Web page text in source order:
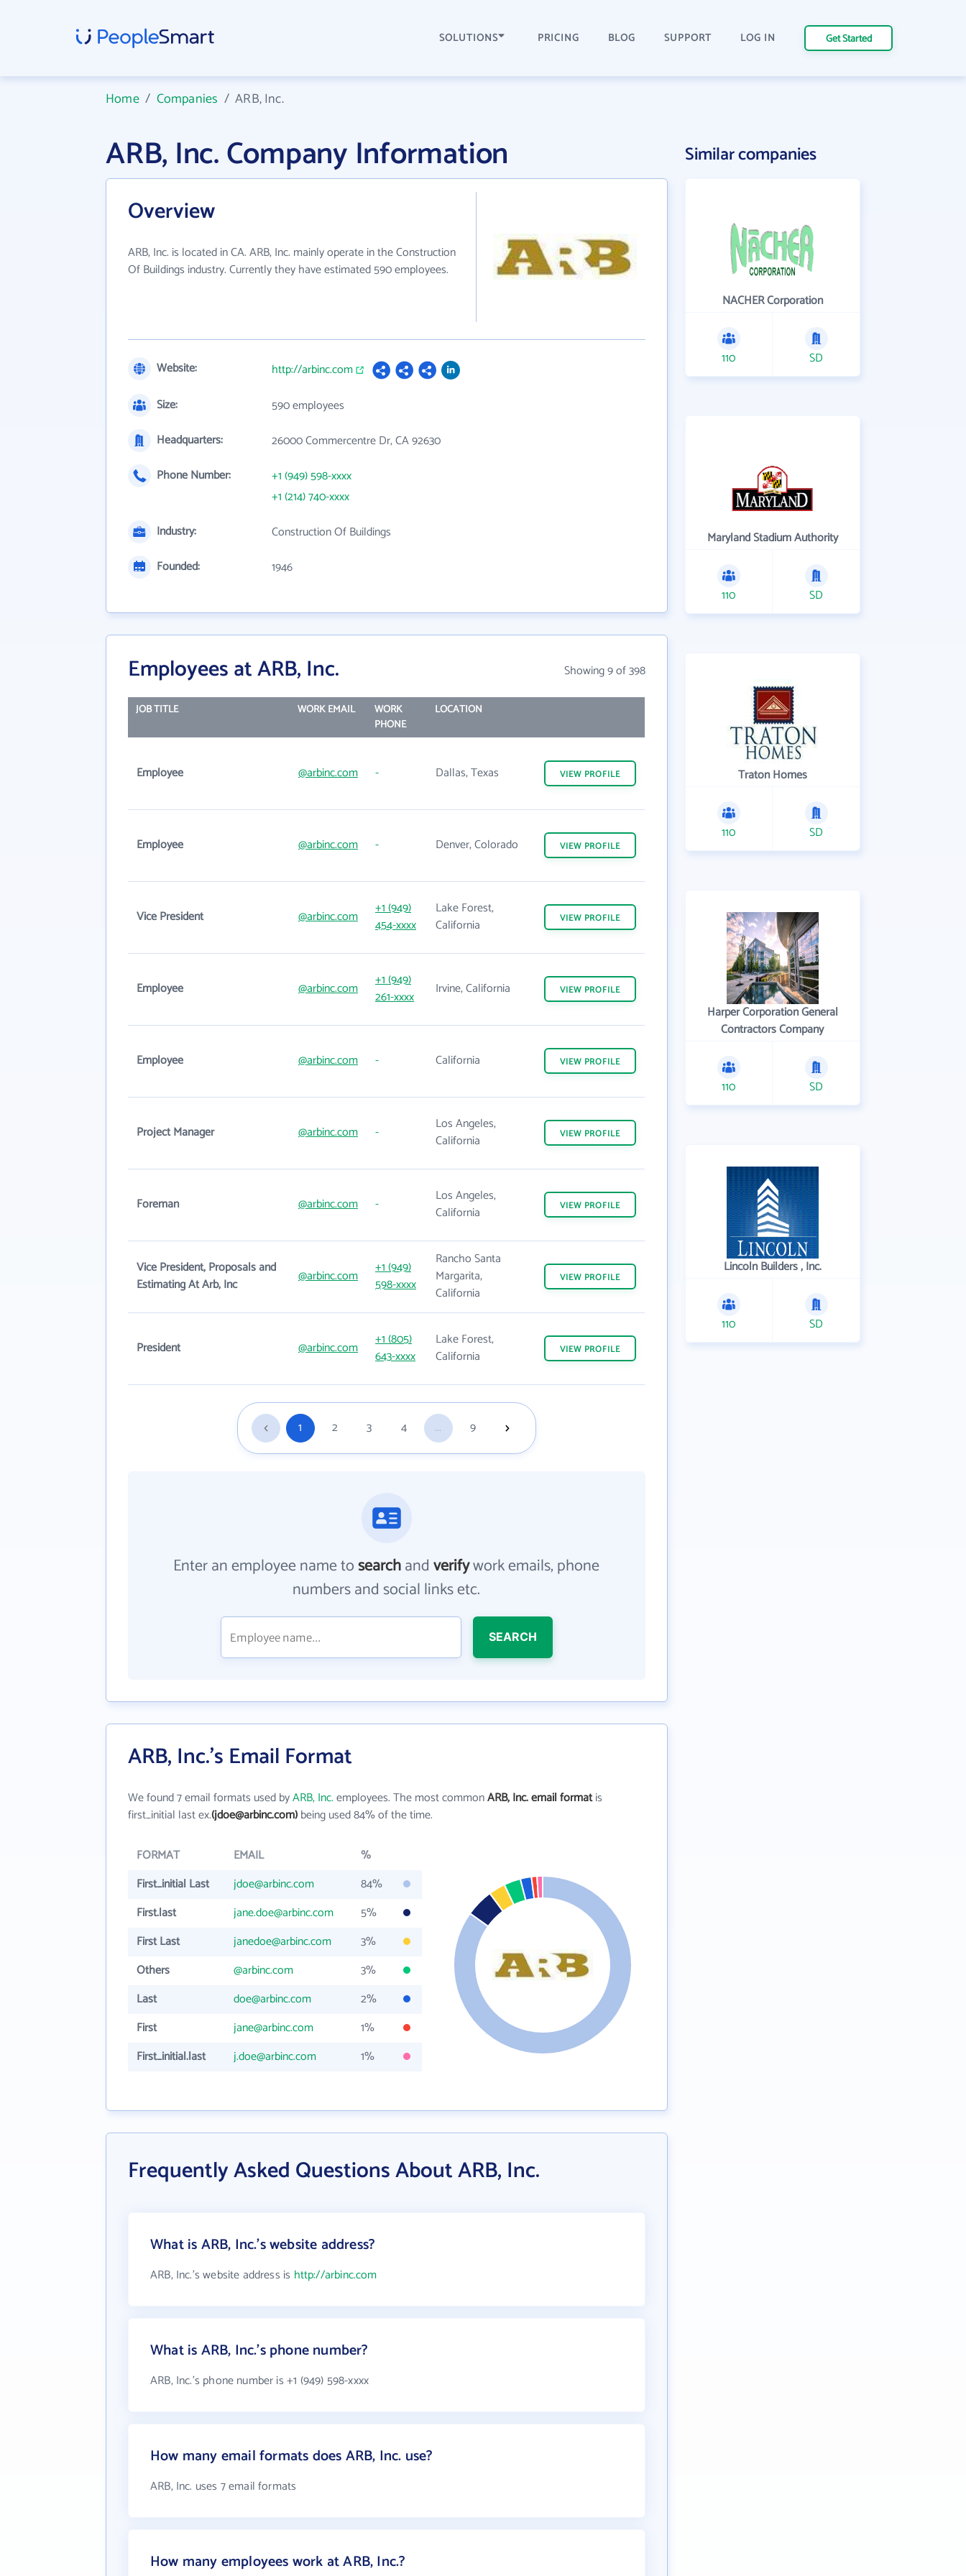
SOLUTIONS PRICING BLOG SUPPORT LOG IN Get Started
Home/ Companies /ARB, Inc.
ARB, Inc. Company Information
Overview
ARB, Inc. is located in CA. ARB, Inc. mainly operate in the Construction
Of Buildings industry. Currently they have estimated 590 employees.
Website:
http://arbinc.com
Size:
590 employees
Headquarters:
26000 Commercentre Dr, CA 92630
Phone Number:
+1 (949) 598-xxxx
+1 (214) 740-xxxx
Industry:
Construction Of Buildings
Founded:
1946
Employees at ARB, Inc. Showing 9 of 398
JOB TITLE WORK EMAIL
WORK
PHONE
LOCATION
Employee @arbinc.com - Dallas, Texas VIEW PROFILE
Employee @arbinc.com - Denver, Colorado VIEW PROFILE
Vice President @arbinc.com
+1 (949)
454-xxxx
Lake Forest,
California
VIEW PROFILE
Employee @arbinc.com
+1 (949)
261-xxxx
Irvine, California VIEW PROFILE
Employee @arbinc.com - California VIEW PROFILE
Project Manager @arbinc.com -
Los Angeles,
California
VIEW PROFILE
Foreman @arbinc.com -
Los Angeles,
California
VIEW PROFILE
Vice President, Proposals and
Estimating At Arb, Inc
@arbinc.com
+1 (949)
598-xxxx
Rancho Santa
Margarita,
California
VIEW PROFILE
President @arbinc.com
+1 (805)
643-xxxx
Lake Forest,
California
VIEW PROFILE
1 2 3 4 ... 9
Enter an employee name tosearchandverifywork emails, phone
numbers and social links etc.
SEARCH
ARB, Inc.'s Email Format
We found 7 email formats used byARB, Inc.employees. The most commonARB, Inc. email formatis
first_initial last ex.(jdoe@arbinc.com)being used 84% of the time.
FORMAT EMAIL
%
First_initial Last
jdoe@arbinc.com
84%
First.last
jane.doe@arbinc.com
5%
First Last
janedoe@arbinc.com
3%
Others
@arbinc.com
3%
Last
doe@arbinc.com
2%
First
jane@arbinc.com
1%
First_initial.last
j.doe@arbinc.com 1%
Frequently Asked Questions About ARB, Inc.
What is ARB, Inc.'s website address?
ARB, Inc.'s website address is http://arbinc.com
What is ARB, Inc.'s phone number?
ARB, Inc.'s phone number is +1 (949) 598-xxxx
How many email formats does ARB, Inc. use?
ARB, Inc. uses 7 email formats
How many employees work at ARB, Inc.?
Similar companies
NACHER Corporation
110 SD
Maryland Stadium Authority
110 SD
Traton Homes
110 SD
Harper Corporation General
Contractors Company
110 SD
Lincoln Builders , Inc.
110 SD